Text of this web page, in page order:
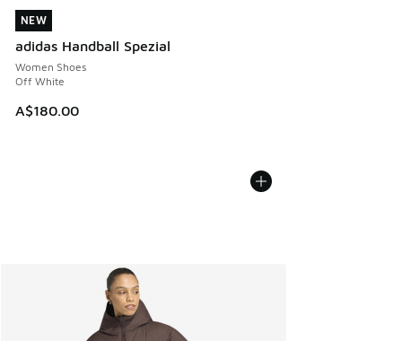
NEW
adidas Handball Spezial
Women Shoes
Off White
A$180.00
NEW